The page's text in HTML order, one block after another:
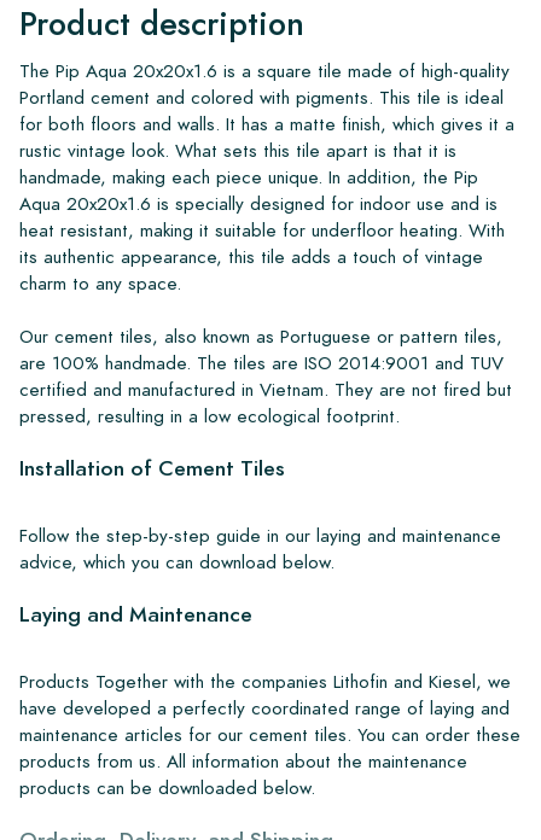
Product description
The Pip Aqua 20x20x1.6 is a square tile made of high-quality
Portland cement and colored with pigments. This tile is ideal
for both floors and walls. It has a matte finish, which gives it a
rustic vintage look. What sets this tile apart is that it is
handmade, making each piece unique. In addition, the Pip
Aqua 20x20x1.6 is specially designed for indoor use and is
heat resistant, making it suitable for underfloor heating. With
its authentic appearance, this tile adds a touch of vintage
charm to any space.
Our cement tiles, also known as Portuguese or pattern tiles,
are 100% handmade. The tiles are ISO 2014:9001 and TUV
certified and manufactured in Vietnam. They are not fired but
pressed, resulting in a low ecological footprint.
Installation of Cement Tiles
Follow the step-by-step guide in our laying and maintenance
advice, which you can download below.
Laying and Maintenance
Products Together with the companies Lithofin and Kiesel, we
have developed a perfectly coordinated range of laying and
maintenance articles for our cement tiles. You can order these
products from us. All information about the maintenance
products can be downloaded below.